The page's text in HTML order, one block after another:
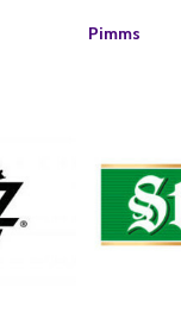
Pimms